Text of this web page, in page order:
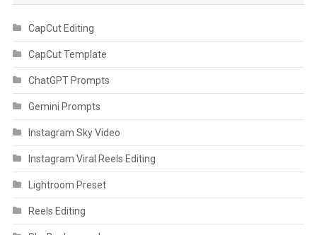
CapCut Editing
CapCut Template
ChatGPT Prompts
Gemini Prompts
Instagram Sky Video
Instagram Viral Reels Editing
Lightroom Preset
Reels Editing